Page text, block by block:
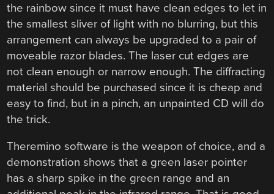
the rainbow since it must have clean edges to let in
the smallest sliver of light with no blurring, but this
arrangement can always be upgraded to a pair of
moveable razor blades. The laser cut edges are
not clean enough or narrow enough. The diffracting
material should be purchased since it is cheap and
easy to find, but in a pinch, an unpainted CD will do
the trick.
Theremino software is the weapon of choice, and a
demonstration shows that a green laser pointer
has a sharp spike in the green range and an